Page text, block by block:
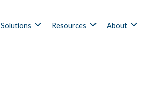
Solutions Resources About